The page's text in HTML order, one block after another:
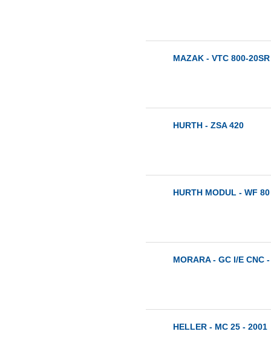
MAZAK - VTC 800-
HURTH - ZSA 420
HURTH MODUL - WF
MORARA - GC I/E CNC
HELLER - MC 25 - 2001